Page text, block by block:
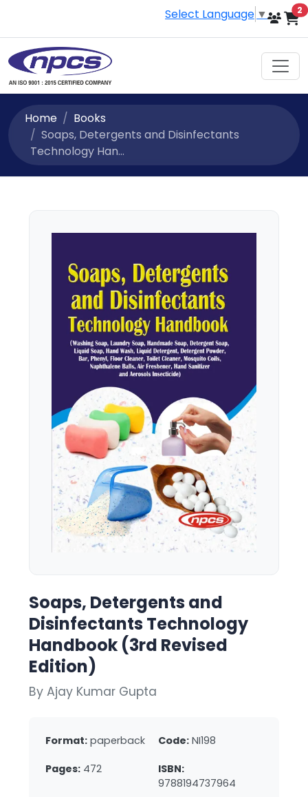
Select Language ▼ 2
Home
Books
Soaps, Detergents and Disinfectants
Technology Han...
Soaps, Detergents and
Disinfectants Technology
Handbook (3rd Revised
Edition)
By Ajay Kumar Gupta
Format: paperback Code: NI198
Pages: 472
ISBN:
9788194737964